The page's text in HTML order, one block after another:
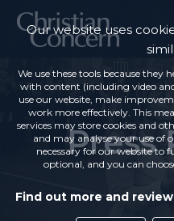
Press
Our website uses
We use these tools because they
with content (including video
use our website, make
work more effectively. This
services may store cookies and
and may analyse your use of
necessary for our website to
optional, and you can
Find out more and